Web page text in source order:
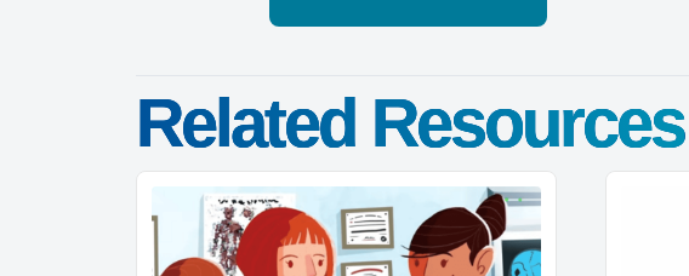
Related Resources